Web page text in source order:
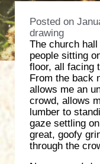
Posted on
drawing
The church
people sitting
floor, all facing
From the back
allows me an
crowd, allows
lumber to
gaze settling
great, goofy
through the